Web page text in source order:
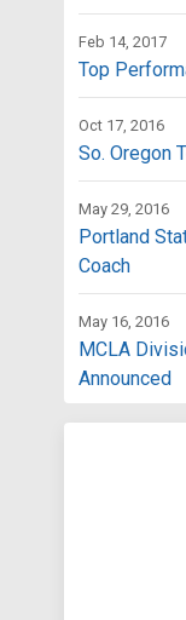
Feb 14, 2017
Top
Oct 17, 2016
So. Oregon
May 29, 2016
Portland
Coach
May 16, 2016
MCLA
Announced